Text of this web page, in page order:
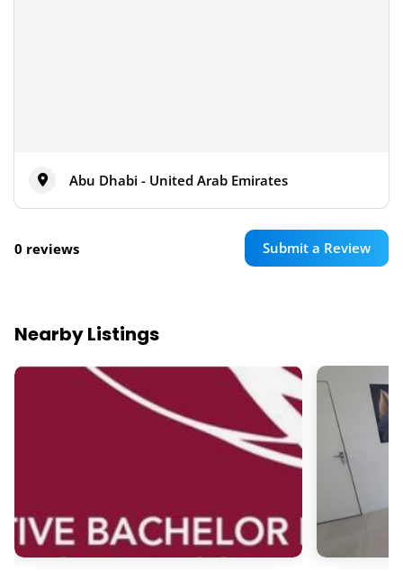
Abu Dhabi - United Arab Emirates
0 reviews Submit a Review
Nearby Listings